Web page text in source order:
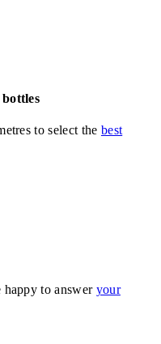
to select the best
to answer your